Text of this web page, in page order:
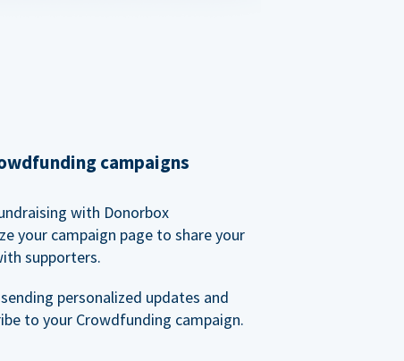
campaigns
with Donorbox
your campaign page to share your
supporters.
personalized updates and
to your Crowdfunding campaign.